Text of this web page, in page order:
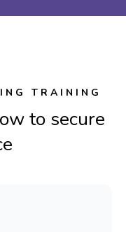
TRAINING
to secure